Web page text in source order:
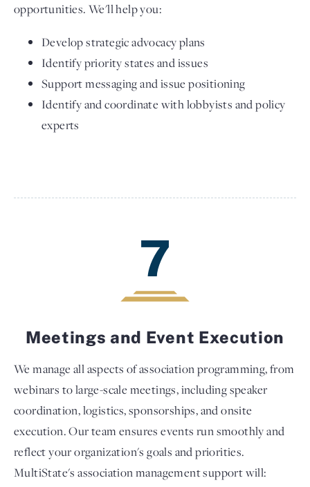
opportunities. We'll help you:
Develop strategic advocacy plans
Identify priority states and issues
Support messaging and issue positioning
Identify and coordinate with lobbyists and policy
experts
7
Meetings and Event Execution
We manage all aspects of association programming, from
webinars to large-scale meetings, including speaker
coordination, logistics, sponsorships, and onsite
execution. Our team ensures events run smoothly and
reflect your organization's goals and priorities.
MultiState's association management support will: